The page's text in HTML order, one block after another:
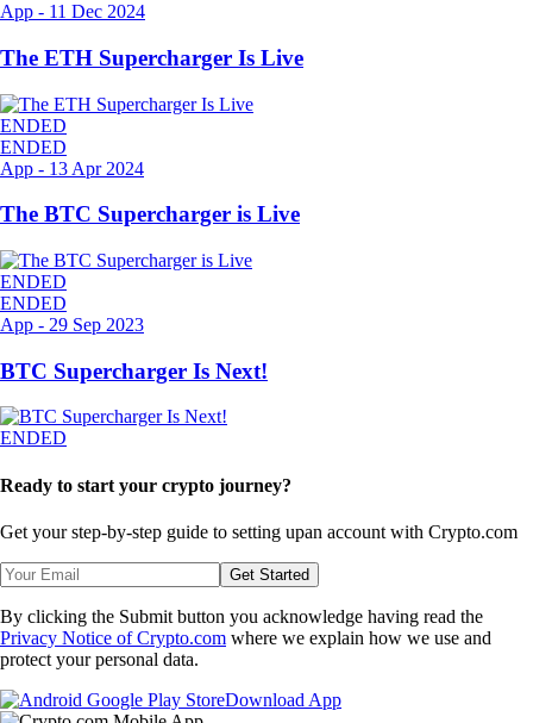
App - 11 Dec 2024
The ETH Supercharger Is Live
ENDED
ENDED
App - 13 Apr 2024
The BTC Supercharger is Live
ENDED
ENDED
App - 29 Sep 2023
BTC Supercharger Is Next!
ENDED
Ready to start your crypto journey?
Get your step-by-step guide to setting upan account with Crypto.com
Get Started
By clicking the Submit button you acknowledge having read the
Privacy Notice of Crypto.com where we explain how we use and
protect your personal data.
Download App